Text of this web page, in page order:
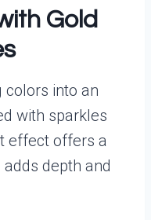
Gold
colors into an
with sparkles
effect offers a
depth and